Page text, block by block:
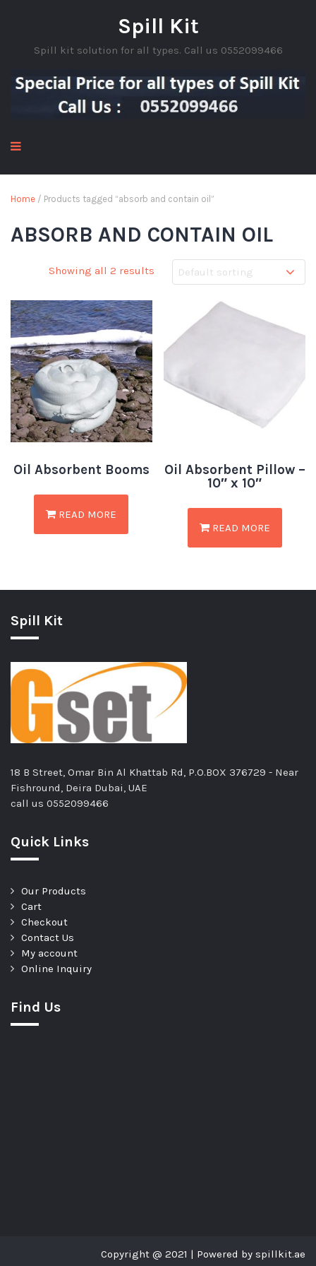
Spill Kit
Spill kit solution for all types. Call us 0552099466
Home / Products tagged “absorb and contain oil”
ABSORB AND CONTAIN OIL
Showing all 2 results
Oil Absorbent Booms
READ MORE
Oil Absorbent Pillow –
10″ x 10″
READ MORE
Spill Kit
18 B Street, Omar Bin Al Khattab Rd, P.O.BOX 376729 - Near
Fishround, Deira Dubai, UAE
call us 0552099466
Quick Links
Our Products
Cart
Checkout
Contact Us
My account
Online Inquiry
Find Us
Copyright @ 2021 | Powered by spillkit.ae